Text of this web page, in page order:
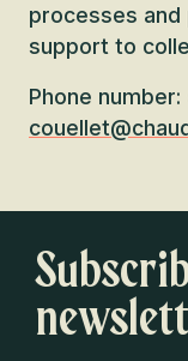
processes
support to
Phone number: